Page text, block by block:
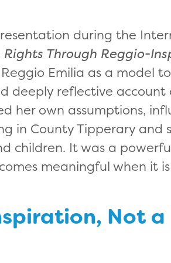
during the
Rights Through Reggio-
Emilia as a model
deeply reflective account
her own assumptions,
in County Tipperary and
children. It was a
meaningful when it
Not a